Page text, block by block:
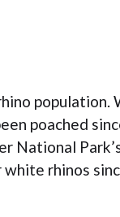
population.
poached
National
rhinos